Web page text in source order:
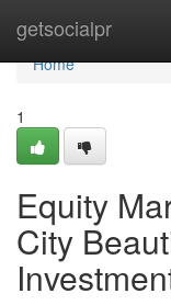
getsocialpr
Home
Home
1
Equity
City